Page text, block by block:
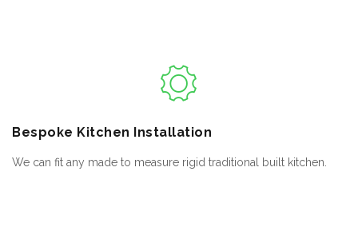
Bespoke Kitchen Installation
We can fit any made to measure rigid traditional built kitchen.